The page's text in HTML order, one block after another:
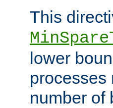
This
lower
processes
number of